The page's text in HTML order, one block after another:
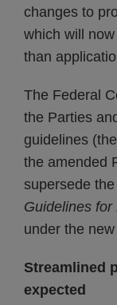
changes to
which will
than
The Federal
the Parties
guidelines (the
the amended
supersede
Guidelines for
under the new
Streamlined
expected